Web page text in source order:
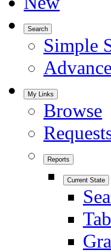
Search
Simple
My Links
Browse
Reports
Current State